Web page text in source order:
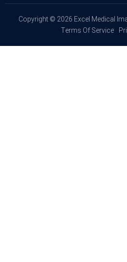
Copyright © 2026 Excel Medical
Terms Of Service